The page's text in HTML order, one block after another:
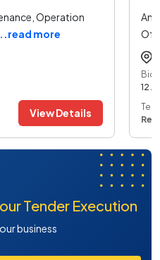
Operation
...read more
View Details
Of
Bid
12
Tender Execution
business